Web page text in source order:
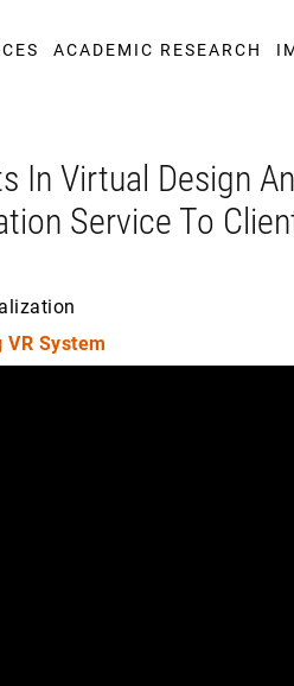
ACADEMIC RESEARCH
In Virtual Design
Service To
System